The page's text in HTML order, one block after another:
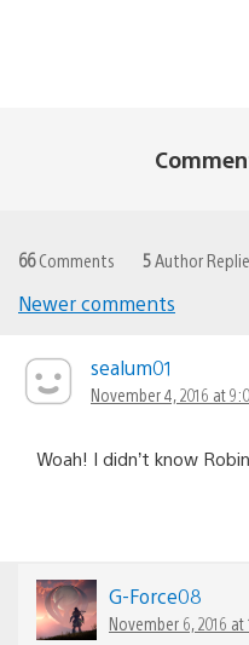
66Comments 5Author
navigation
Newer comments
sealum01
November 4, 2016 at
Woah! I didn’t know
G-Force08
November 6, 2016 at